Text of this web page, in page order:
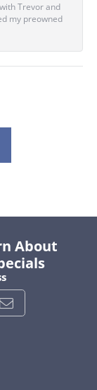
Trevor and
my preowned
About